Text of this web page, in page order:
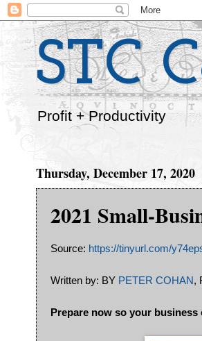
STC
Profit + Productivity
Thursday, December 17, 2020
2021 Small-
Source: https://tinyurl.com/
Written by: BY PETER COHAN,
Prepare now so your